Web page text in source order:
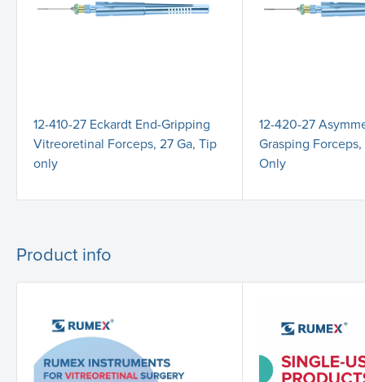
12-410-27 Eckardt End-Gripping
Vitreoretinal Forceps, 27 Ga, Tip
only
12-420-27
Grasping Forceps,
Only
Product info